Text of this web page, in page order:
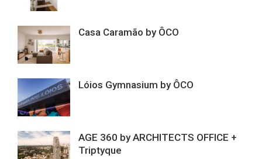
Casa Caramão by ÔCO
Lóios Gymnasium by ÔCO
AGE 360 by ARCHITECTS OFFICE +
Triptyque